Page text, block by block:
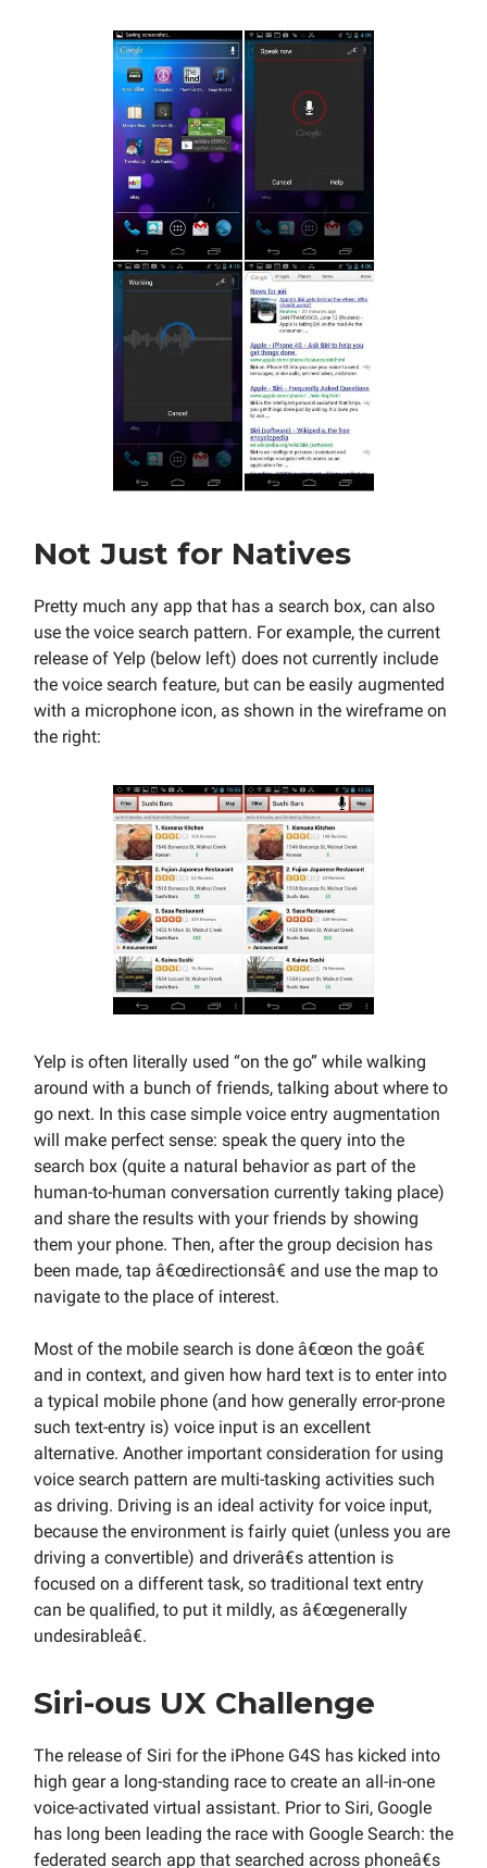
Not Just for Natives
Pretty much any app that has a search box, can also
use the voice search pattern. For example, the current
release of Yelp (below left) does not currently include
the voice search feature, but can be easily augmented
with a microphone icon, as shown in the wireframe on
the right:
Yelp is often literally used “on the go” while walking
around with a bunch of friends, talking about where to
go next. In this case simple voice entry augmentation
will make perfect sense: speak the query into the
search box (quite a natural behavior as part of the
human-to-human conversation currently taking place)
and share the results with your friends by showing
them your phone. Then, after the group decision has
been made, tap â€œdirectionsâ€ and use the map to
navigate to the place of interest.
Most of the mobile search is done â€œon the goâ€
and in context, and given how hard text is to enter into
a typical mobile phone (and how generally error-prone
such text-entry is) voice input is an excellent
alternative. Another important consideration for using
voice search pattern are multi-tasking activities such
as driving. Driving is an ideal activity for voice input,
because the environment is fairly quiet (unless you are
driving a convertible) and driverâ€s attention is
focused on a different task, so traditional text entry
can be qualified, to put it mildly, as â€œgenerally
undesirableâ€.
Siri-ous UX Challenge
The release of Siri for the iPhone G4S has kicked into
high gear a long-standing race to create an all-in-one
voice-activated virtual assistant. Prior to Siri, Google
has long been leading the race with Google Search: the
federated search app that searched across phoneâ€s